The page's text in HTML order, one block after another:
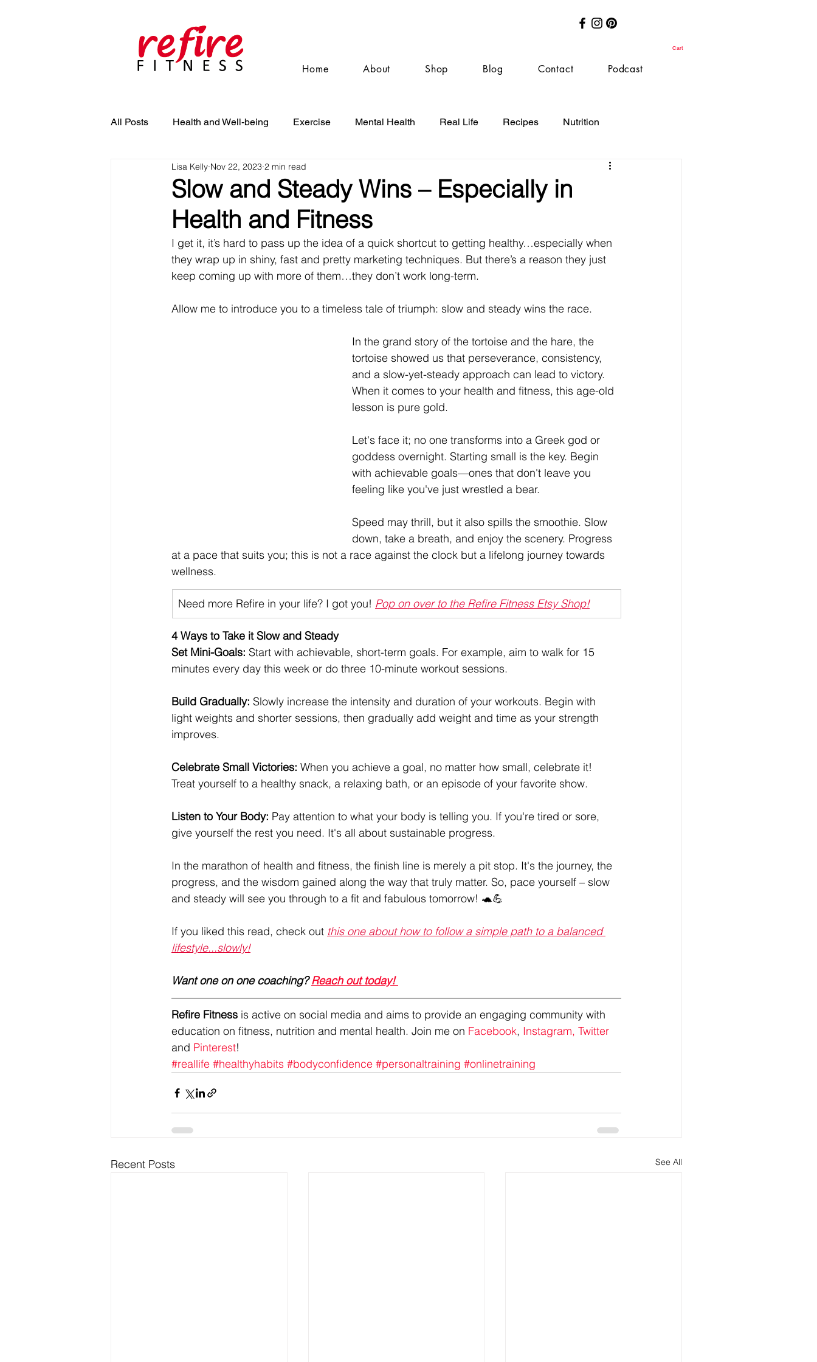
Cart
Home About Shop Blog Contact Podcast
All Posts Health and Well-being Exercise Mental Health Real Life Recipes Nutrition
Slow and Steady Wins – Especially in
Health and Fitness
Lisa Kelly Nov 22, 2023 2 min read
I get it, it’s hard to pass up the idea of a quick shortcut to getting healthy…especially when
they wrap up in shiny, fast and pretty marketing techniques. But there’s a reason they just
keep coming up with more of them…they don’t work long-term.
Allow me to introduce you to a timeless tale of triumph: slow and steady wins the race.
In the grand story of the tortoise and the hare, the
tortoise showed us that perseverance, consistency,
and a slow-yet-steady approach can lead to victory.
When it comes to your health and fitness, this age-old
lesson is pure gold.
Let's face it; no one transforms into a Greek god or
goddess overnight. Starting small is the key. Begin
with achievable goals—ones that don't leave you
feeling like you've just wrestled a bear.
Speed may thrill, but it also spills the smoothie. Slow
down, take a breath, and enjoy the scenery. Progress
at a pace that suits you; this is not a race against the clock but a lifelong journey towards
wellness.
​Need more Refire in your life? I got you! Pop on over to the Refire Fitness Etsy Shop!
4 Ways to Take it Slow and Steady
Set Mini-Goals: Start with achievable, short-term goals. For example, aim to walk for 15
minutes every day this week or do three 10-minute workout sessions.
Build Gradually: Slowly increase the intensity and duration of your workouts. Begin with
light weights and shorter sessions, then gradually add weight and time as your strength
improves.
Celebrate Small Victories: When you achieve a goal, no matter how small, celebrate it!
Treat yourself to a healthy snack, a relaxing bath, or an episode of your favorite show.
Listen to Your Body: Pay attention to what your body is telling you. If you're tired or sore,
give yourself the rest you need. It's all about sustainable progress.
In the marathon of health and fitness, the finish line is merely a pit stop. It's the journey, the
progress, and the wisdom gained along the way that truly matter. So, pace yourself – slow
and steady will see you through to a fit and fabulous tomorrow! 🐢💪
If you liked this read, check out this one about how to follow a simple path to a balanced
lifestyle...slowly!
Want one on one coaching? Reach out today!
Refire Fitness is active on social media and aims to provide an engaging community with
education on fitness, nutrition and mental health. Join me on Facebook, Instagram, Twitter
and Pinterest!
#reallife #healthyhabits #bodyconfidence #personaltraining #onlinetraining
Recent Posts See All